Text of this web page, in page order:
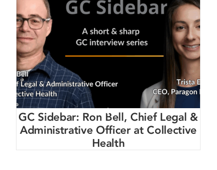
GC Sidebar: Ron Bell, Chief Legal &
Administrative Officer at Collective
Health